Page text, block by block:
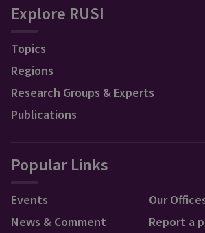
Explore RUSI
Topics
Regions
Research Groups & Experts
Publications
Popular Links
Events
News & Comment
Our
Report a